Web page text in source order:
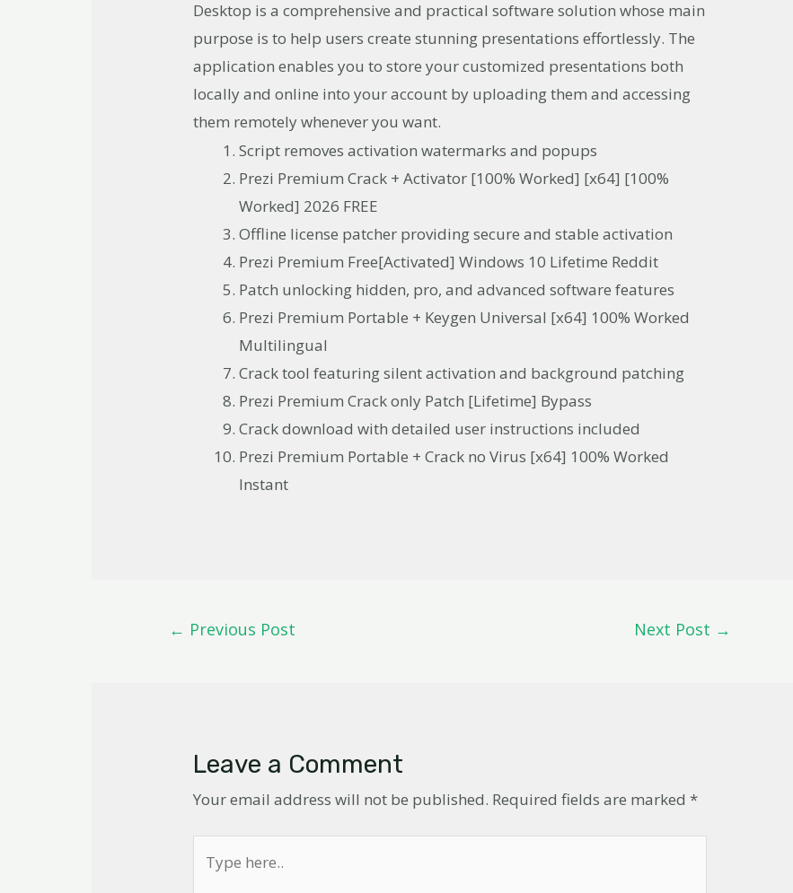
Desktop is a comprehensive and practical software solution whose main
purpose is to help users create stunning presentations effortlessly. The
application enables you to store your customized presentations both
locally and online into your account by uploading them and accessing
them remotely whenever you want.
Script removes activation watermarks and popups
Prezi Premium Crack + Activator [100% Worked] [x64] [100%
Worked] 2026 FREE
Offline license patcher providing secure and stable activation
Prezi Premium Free[Activated] Windows 10 Lifetime Reddit
Patch unlocking hidden, pro, and advanced software features
Prezi Premium Portable + Keygen Universal [x64] 100% Worked
Multilingual
Crack tool featuring silent activation and background patching
Prezi Premium Crack only Patch [Lifetime] Bypass
Crack download with detailed user instructions included
Prezi Premium Portable + Crack no Virus [x64] 100% Worked
Instant
← Previous Post Next Post →
Leave a Comment
Your email address will not be published. Required fields are marked*